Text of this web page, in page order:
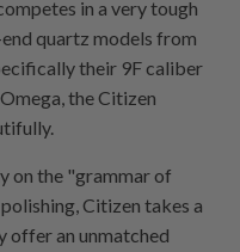
in a very tough
quartz models from
their 9F caliber
the Citizen
on the "grammar of
Citizen takes a
offer an unmatched